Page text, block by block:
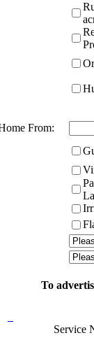
From:
To
Service